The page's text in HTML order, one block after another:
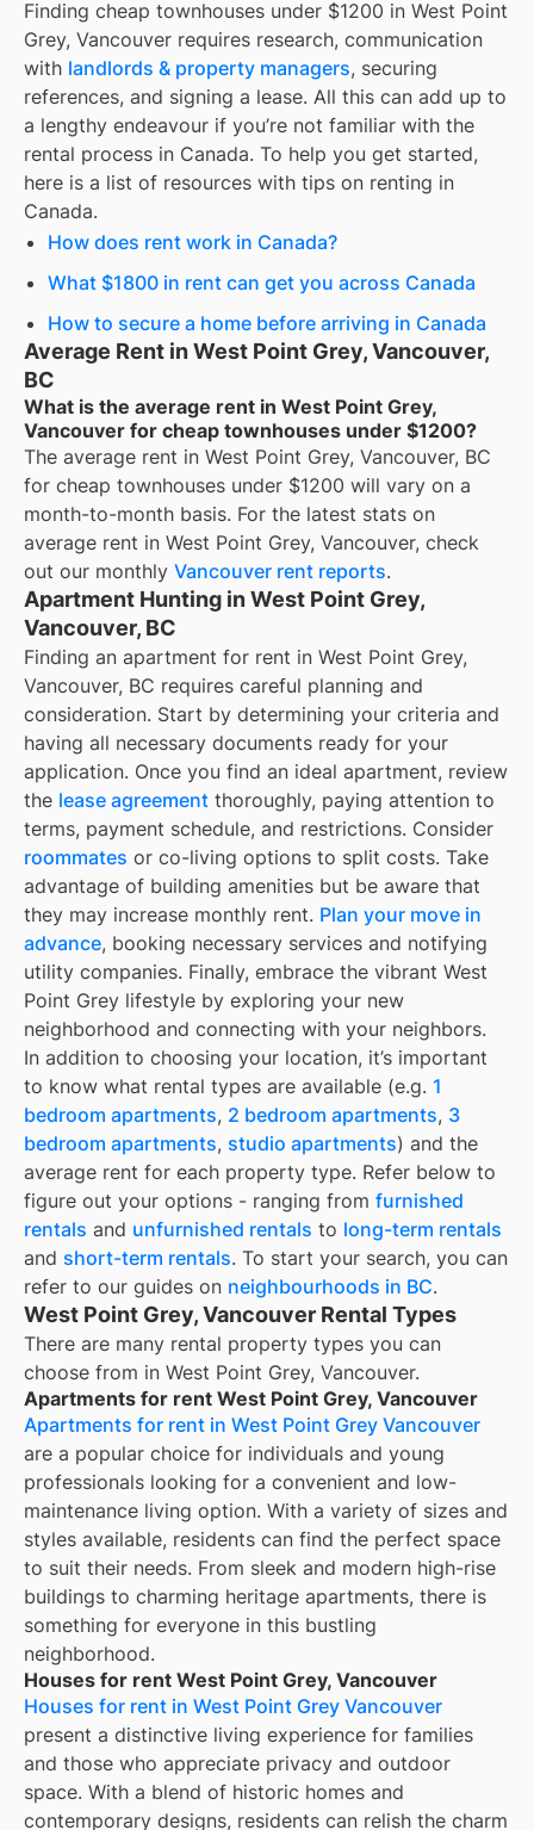
Finding cheap townhouses under $1200 in West Point
Grey, Vancouver requires research, communication
with landlords & property managers, securing
references, and signing a lease. All this can add up to
a lengthy endeavour if you’re not familiar with the
rental process in Canada. To help you get started,
here is a list of resources with tips on renting in
Canada.
How does rent work in Canada?
What $1800 in rent can get you across Canada
How to secure a home before arriving in Canada
Average Rent in West Point Grey, Vancouver,
BC
What is the average rent in West Point Grey,
Vancouver for cheap townhouses under $1200?
The average rent in West Point Grey, Vancouver, BC
for cheap townhouses under $1200 will vary on a
month-to-month basis. For the latest stats on
average rent in West Point Grey, Vancouver, check
out our monthly Vancouver rent reports.
Apartment Hunting in West Point Grey,
Vancouver, BC
Finding an apartment for rent in West Point Grey,
Vancouver, BC requires careful planning and
consideration. Start by determining your criteria and
having all necessary documents ready for your
application. Once you find an ideal apartment, review
the lease agreement thoroughly, paying attention to
terms, payment schedule, and restrictions. Consider
roommates or co-living options to split costs. Take
advantage of building amenities but be aware that
they may increase monthly rent. Plan your move in
advance, booking necessary services and notifying
utility companies. Finally, embrace the vibrant West
Point Grey lifestyle by exploring your new
neighborhood and connecting with your neighbors.
In addition to choosing your location, it’s important
to know what rental types are available (e.g. 1
bedroom apartments, 2 bedroom apartments, 3
bedroom apartments, studio apartments) and the
average rent for each property type. Refer below to
figure out your options - ranging from furnished
rentals and unfurnished rentals to long-term rentals
and short-term rentals. To start your search, you can
refer to our guides on neighbourhoods in BC.
West Point Grey, Vancouver Rental Types
There are many rental property types you can
choose from in West Point Grey, Vancouver.
Apartments for rent West Point Grey, Vancouver
Apartments for rent in West Point Grey Vancouver
are a popular choice for individuals and young
professionals looking for a convenient and low-
maintenance living option. With a variety of sizes and
styles available, residents can find the perfect space
to suit their needs. From sleek and modern high-rise
buildings to charming heritage apartments, there is
something for everyone in this bustling
neighborhood.
Houses for rent West Point Grey, Vancouver
Houses for rent in West Point Grey Vancouver
present a distinctive living experience for families
and those who appreciate privacy and outdoor
space. With a blend of historic homes and
contemporary designs, residents can relish the charm